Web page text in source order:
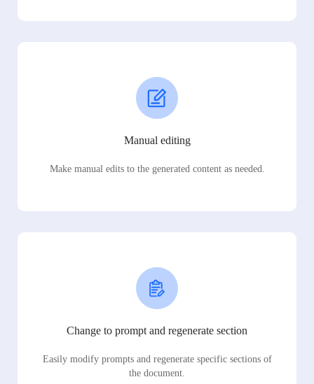
Manual editing
Make manual edits to the generated content as needed.
Change to prompt and regenerate section
Easily modify prompts and regenerate specific sections of
the document.